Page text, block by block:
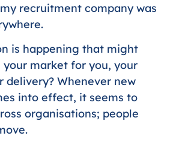
recruitment company was
is happening that might
market for you, your
delivery? Whenever new
into effect, it seems to
organisations; people